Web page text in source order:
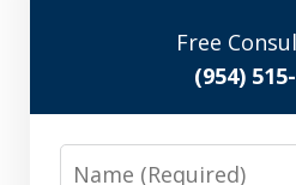
Free
(954)